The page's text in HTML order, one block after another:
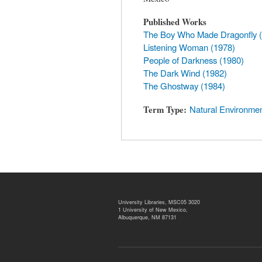
Published Works
The Boy Who Made Dragonfly
Listening Woman (1978)
People of Darkness (1980)
The Dark Wind (1982)
The Ghostway (1984)
Term Type Natural
University Libraries, MSC05 3020
1 University of New Mexico,
Albuquerque, NM 87131